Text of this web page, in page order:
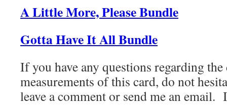
A Little More, Please Bundle
Gotta Have It All Bundle
If you have any questions regarding
measurements of this card, do not
leave a comment or send me an email.